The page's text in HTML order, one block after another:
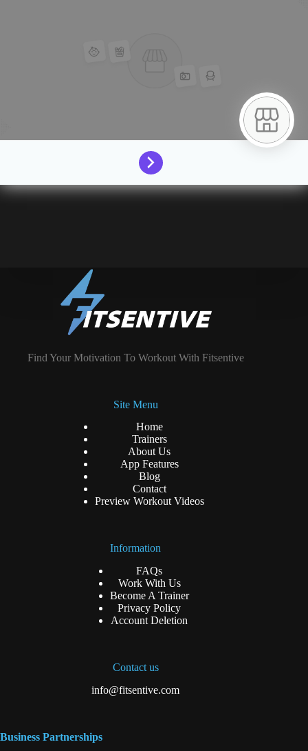
Find Your Motivation To Workout With Fitsentive
Site Menu
Home
Trainers
About Us
App Features
Blog
Contact
Preview Workout Videos
Information
FAQs
Work With Us
Become A Trainer
Privacy Policy
Account Deletion
Contact us
info@fitsentive.com
Business Partnerships